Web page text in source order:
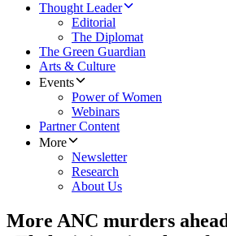
Thought Leader
Editorial
The Diplomat
The Green Guardian
Arts & Culture
Events
Power of Women
Webinars
Partner Content
More
Newsletter
Research
About Us
More ANC murders